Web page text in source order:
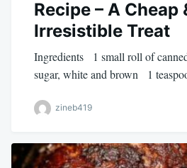
Recipe – A Cheap
Irresistible Treat
Ingredients 1 small roll of
sugar, white and brown 1
zineb419